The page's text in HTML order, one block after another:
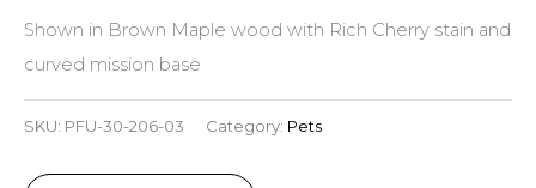
Shown in Brown Maple wood with Rich Cherry stain and
curved mission base
SKU: PFU-30-206-03 Category: Pets